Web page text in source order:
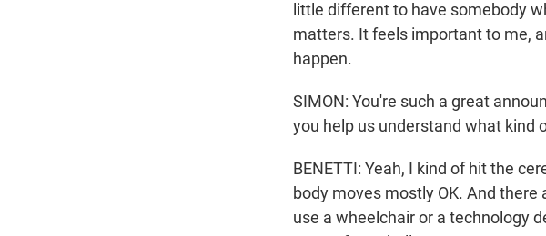
little different to have somebody
matters. It feels important to me,
happen.
SIMON: You're such a great
you help us understand what kind
BENETTI: Yeah, I kind of hit the
body moves mostly OK. And
use a wheelchair or a technology